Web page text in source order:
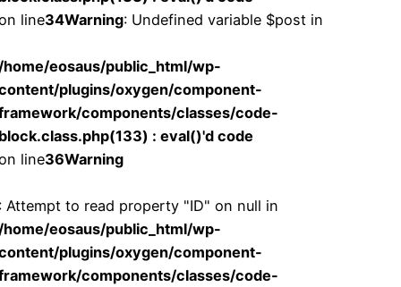
line34Warning: Undefined variable $post in
eosaus/public_html/wp-
plugins/oxygen/component-
components/classes/code-
: eval()'d code
line36Warning
Attempt to read property "ID" on null in
eosaus/public_html/wp-
plugins/oxygen/component-
components/classes/code-